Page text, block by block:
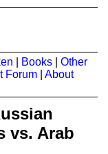
Books
Other
Forum
About
vs. Arab